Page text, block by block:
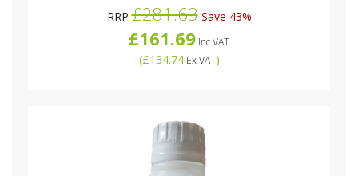
RRP£281.63Save 43%
£161.69 Inc VAT
(£134.74Ex VAT)